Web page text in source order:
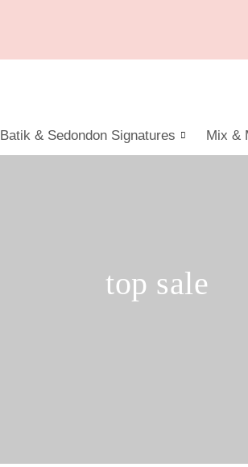
Batik & Sedondon Signatures Mix &
top sale